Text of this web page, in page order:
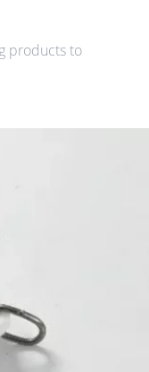
products to